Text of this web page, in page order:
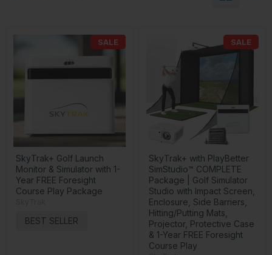
SALE
SkyTrak+ Golf Launch
Monitor & Simulator with 1-
Year FREE Foresight
Course Play Package
BEST SELLER
SALE
SkyTrak+ with PlayBetter
SimStudio™ COMPLETE
Package | Golf Simulator
Studio with Impact Screen,
Enclosure, Side Barriers,
Hitting/Putting Mats,
Projector, Protective Case
& 1-Year FREE Foresight
Course Play